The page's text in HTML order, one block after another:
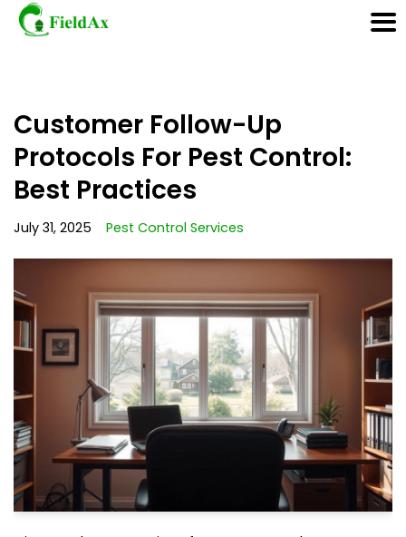
to
content
Customer Follow-Up
Protocols For Pest Control:
Best Practices
July 31, 2025 Pest Control Services